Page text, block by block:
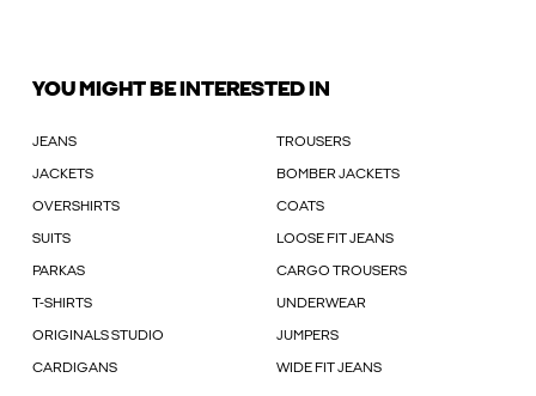
YOU MIGHT BE INTERESTED IN
JEANS TROUSERS
JACKETS BOMBER JACKETS
OVERSHIRTS COATS
SUITS LOOSE FIT JEANS
PARKAS CARGO TROUSERS
T-SHIRTS UNDERWEAR
ORIGINALS STUDIO JUMPERS
CARDIGANS WIDE FIT JEANS